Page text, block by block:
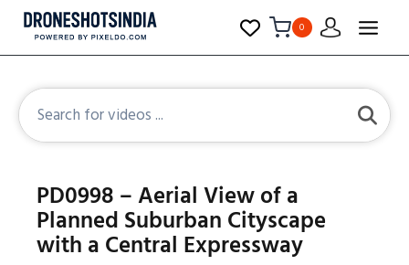
0
PD0998 – Aerial View of a
Planned Suburban Cityscape
with a Central Expressway